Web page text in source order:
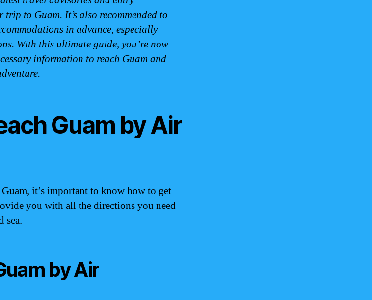
trip to Guam. It’s also recommended to
in advance, especially
With this ultimate guide, you’re now
information to reach Guam and
Guam by Air
it’s important to know how to get
you with all the directions you need
sea.
by Air